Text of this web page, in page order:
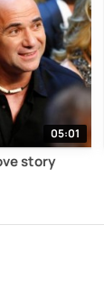
05:01
story